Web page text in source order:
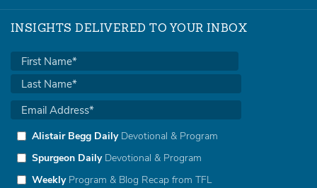
INSIGHTS DELIVERED TO YOUR INBOX
Alistair Begg DailyDevotional & Program
Spurgeon DailyDevotional & Program
WeeklyProgram & Blog Recap from TFL